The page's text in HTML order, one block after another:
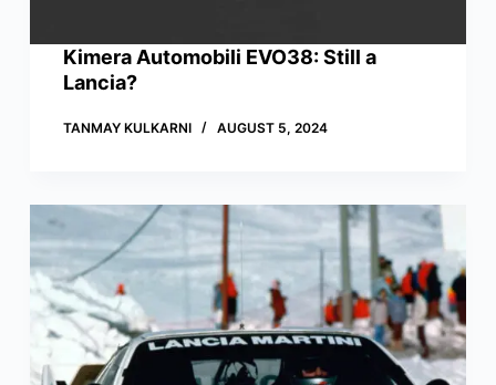
Kimera Automobili EVO38: Still a
Lancia?
TANMAY KULKARNI AUGUST 5, 2024